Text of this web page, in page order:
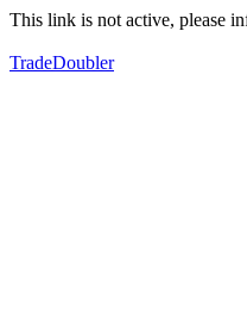
This link is not active, please
TradeDoubler